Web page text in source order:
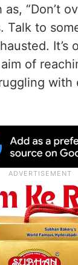
as, “Don’t
to
It’s
of
with